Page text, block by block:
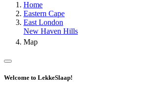
Home
Eastern Cape
East London
New Haven Hills
Map
Welcome to LekkeSlaap!